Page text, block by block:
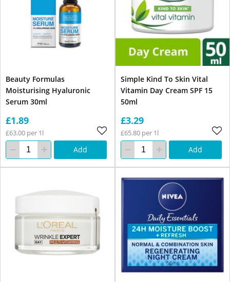
Beauty Formulas
Moisturising Hyaluronic
Serum 30ml
£1.89
£63.00 per 1l
Add
Simple Kind To Skin Vital
Vitamin Day Cream SPF 15
50ml
£3.29
£65.80 per 1l
Add